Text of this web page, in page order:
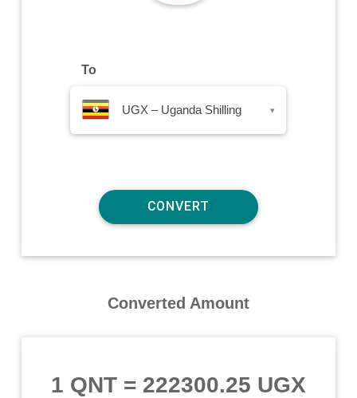
To
UGX – Uganda Shilling ▾
Converted Amount
1 QNT= 222300.25 UGX